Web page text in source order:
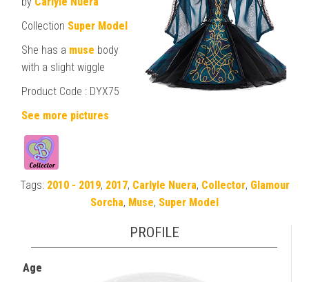
Collection Super Model
She has a muse body
with a slight wiggle
Product Code : DYX75
See more pictures
Tags: 2010 - 2019, 2017, Carlyle Nuera, Collector, Glamour
Sorcha, Muse, Super Model
PROFILE
Age